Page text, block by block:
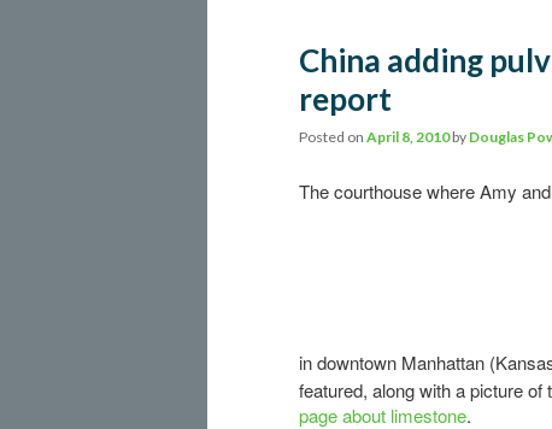
China adding
report
Posted on April 8, 2010 by Douglas
The courthouse where Amy
in downtown Manhattan
featured, along with a picture
page about limestone.